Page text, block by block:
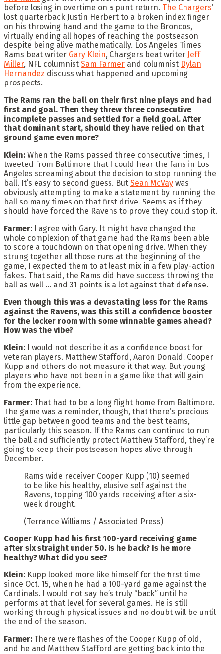
before losing in overtime on a punt return. The Chargers’
lost quarterback Justin Herbert to a broken index finger
on his throwing hand and the game to the Broncos,
virtually ending all hopes of reaching the postseason
despite being alive mathematically. Los Angeles Times
Rams beat writer Gary Klein, Chargers beat writer Jeff
Miller, NFL columnist Sam Farmer and columnist Dylan
Hernandez discuss what happened and upcoming
prospects:
The Rams ran the ball on their first nine plays and had
first and goal. Then they threw three consecutive
incomplete passes and settled for a field goal. After
that dominant start, should they have relied on that
ground game even more?
Klein: When the Rams passed three consecutive times, I
tweeted from Baltimore that I could hear the fans in Los
Angeles screaming about the decision to stop running the
ball. It’s easy to second guess. But Sean McVay was
obviously attempting to make a statement by running the
ball so many times on that first drive. Seems as if they
should have forced the Ravens to prove they could stop it.
Farmer: I agree with Gary. It might have changed the
whole complexion of that game had the Rams been able
to score a touchdown on that opening drive. When they
strung together all those runs at the beginning of the
game, I expected them to at least mix in a few play-action
fakes. That said, the Rams did have success throwing the
ball as well … and 31 points is a lot against that defense.
Even though this was a devastating loss for the Rams
against the Ravens, was this still a confidence booster
for the locker room with some winnable games ahead?
How was the vibe?
Klein: I would not describe it as a confidence boost for
veteran players. Matthew Stafford, Aaron Donald, Cooper
Kupp and others do not measure it that way. But young
players who have not been in a game like that will gain
from the experience.
Farmer: That had to be a long flight home from Baltimore.
The game was a reminder, though, that there’s precious
little gap between good teams and the best teams,
particularly this season. If the Rams can continue to run
the ball and sufficiently protect Matthew Stafford, they’re
going to keep their postseason hopes alive through
December.
Rams wide receiver Cooper Kupp (10) seemed
to be like his healthy, elusive self against the
Ravens, topping 100 yards receiving after a six-
week drought.
(Terrance Williams / Associated Press)
Cooper Kupp had his first 100-yard receiving game
after six straight under 50. Is he back? Is he more
healthy? What did you see?
Klein: Kupp looked more like himself for the first time
since Oct. 15, when he had a 100-yard game against the
Cardinals. I would not say he’s truly “back” until he
performs at that level for several games. He is still
working through physical issues and no doubt will be until
the end of the season.
Farmer: There were flashes of the Cooper Kupp of old,
and he and Matthew Stafford are getting back into the